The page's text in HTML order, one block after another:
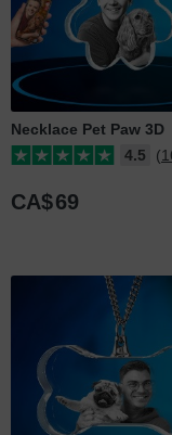
Necklace Pet Paw 3D
4.5
CA$69